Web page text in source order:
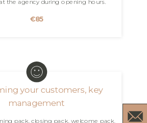
€85
your customers, key
management
pack, closing pack, welcome pack.